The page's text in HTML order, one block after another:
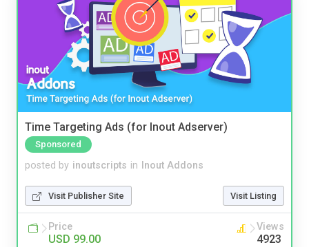
Time Targeting Ads (for Inout Adserver)
Sponsored
posted by inoutscripts in Inout Addons
Visit Publisher Site Visit Listing
Price
USD 99.00
Views
4923